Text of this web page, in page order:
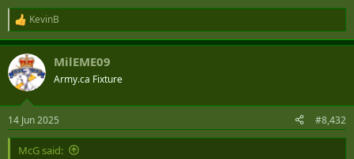
R
e
a
c
t
i
s
:
KevinB
MilEME09
Army.ca Fixture
14 Jun 2025 #8,432
McG said: